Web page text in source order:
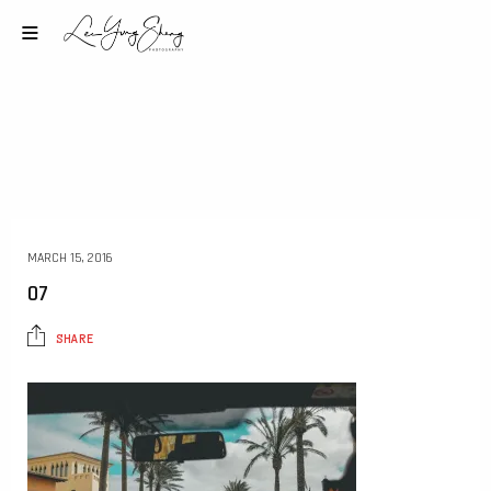
MARCH 15, 2016
07
SHARE